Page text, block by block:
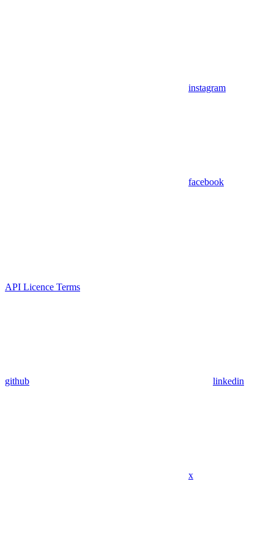
instagram
facebook
API Licence Terms
github linkedin
x